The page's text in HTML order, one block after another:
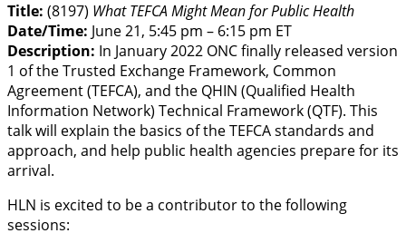
Title: (8197) What TEFCA Might Mean for Public Health
Date/Time: June 21, 5:45 pm – 6:15 pm ET
Description: In January 2022 ONC finally released version
1 of the Trusted Exchange Framework, Common
Agreement (TEFCA), and the QHIN (Qualified Health
Information Network) Technical Framework (QTF). This
talk will explain the basics of the TEFCA standards and
approach, and help public health agencies prepare for its
arrival.
HLN is excited to be a contributor to the following
sessions: